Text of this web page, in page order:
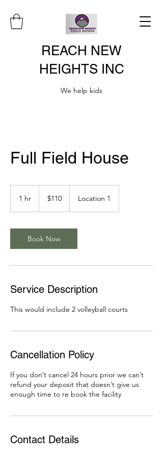
REACH NEW
HEIGHTS INC
We help kids
Full Field House
1 hr
dollars$110 Location 1
Book Now
Service Description
This would include 2 volleyball courts
Cancellation Policy
If you don’t cancel 24 hours prior we can’t
refund your deposit that doesn’t give us
enough time to re book the facility
Contact Details